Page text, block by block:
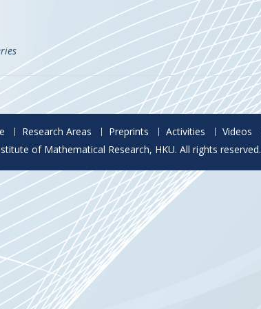
Research Areas Preprints Activities Videos
of Mathematical Research, HKU. All rights reserved.